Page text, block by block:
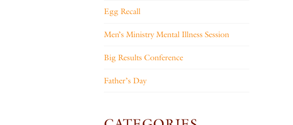
Egg Recall
Men’s Ministry Mental Illness Session
Big Results Conference
Father’s Day